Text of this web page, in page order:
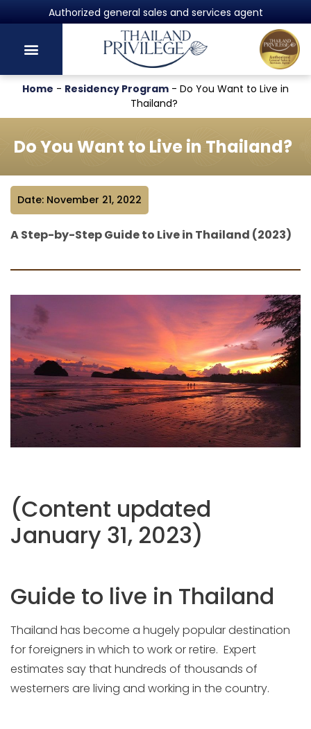
Authorized general sales and services agent
Home - Residency Program - Do You Want to Live in
Thailand?
Do You Want to Live in Thailand?
Date: November 21, 2022
A Step-by-Step Guide to Live in Thailand (2023)
(Content updated
January 31, 2023)
Guide to live in Thailand
Thailand has become a hugely popular destination
for foreigners in which to work or retire. Expert
estimates say that hundreds of thousands of
westerners are living and working in the country.